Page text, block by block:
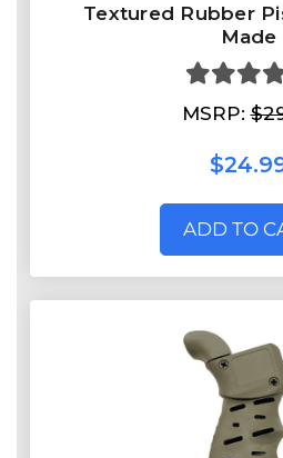
Textured Rubber
Made
MSRP:
ADD TO